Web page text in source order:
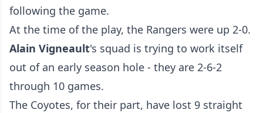
following the game.
At the time of the play, the Rangers were up 2-0.
Alain Vigneault's squad is trying to work itself
out of an early season hole - they are 2-6-2
through 10 games.
The Coyotes, for their part, have lost 9 straight